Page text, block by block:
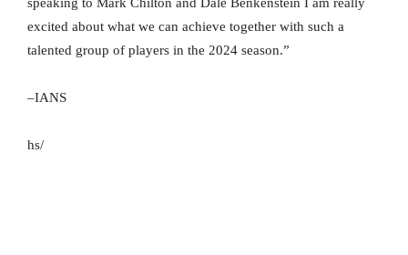
excited about what we can achieve together with such a
talented group of players in the 2024 season.”
–IANS
hs/